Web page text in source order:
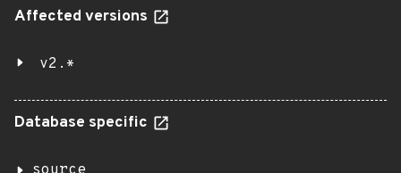
Affected versions
v2.*
Database specific